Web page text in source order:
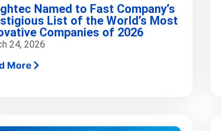
Named to Fast Company’s
List of the World’s Most
Companies of 2026
24, 2026
More